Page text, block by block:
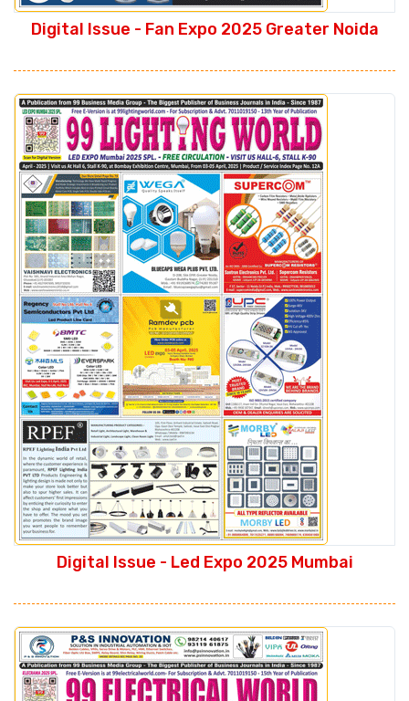
Digital Issue - Fan Expo 2025 Greater Noida
Digital Issue - Led Expo 2025 Mumbai